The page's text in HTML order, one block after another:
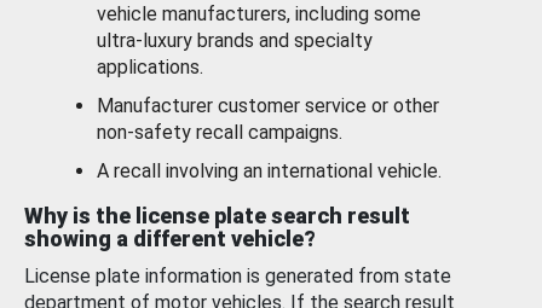
vehicle manufacturers, including some
ultra-luxury brands and specialty
applications.
Manufacturer customer service or other
non-safety recall campaigns.
A recall involving an international vehicle.
Why is the license plate search result
showing a different vehicle?
License plate information is generated from state
department of motor vehicles. If the search result